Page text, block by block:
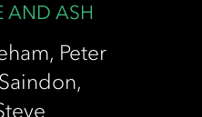
AND ASH
Peter